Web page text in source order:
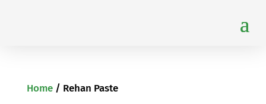
Home/ Rehan Paste